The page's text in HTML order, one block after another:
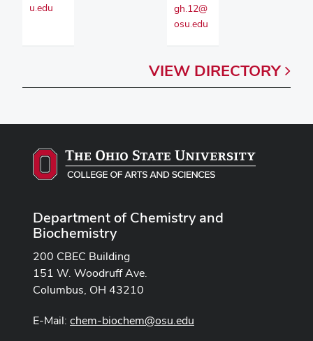
u.edu
gh.12@
osu.edu
VIEW DIRECTORY
Department of Chemistry and
Biochemistry
200 CBEC Building
151 W. Woodruff Ave.
Columbus, OH 43210
E-Mail: chem-biochem@osu.edu